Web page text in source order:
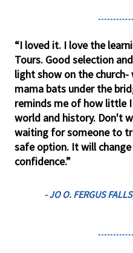
“I loved it. I love the
Tours. Good selection
light show on the
mama bats under the
reminds me of how little
world and history. Don't
waiting for someone to
safe option. It will
confidence.”
- JO O. FERGUS